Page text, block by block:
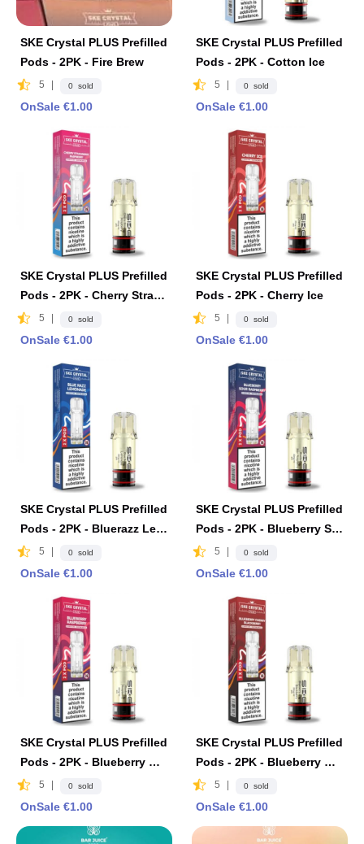
SKE Crystal PLUS Prefilled
Pods - 2PK - Fire Brew
5 0 sold
OnSale €1.00
SKE Crystal PLUS Prefilled
Pods - 2PK - Cotton Ice
5 0 sold
OnSale €1.00
SKE Crystal PLUS Prefilled
Pods - 2PK - Cherry Straw
berry Raspberry
5 0 sold
OnSale €1.00
SKE Crystal PLUS Prefilled
Pods - 2PK - Cherry Ice
5 0 sold
OnSale €1.00
SKE Crystal PLUS Prefilled
Pods - 2PK - Bluerazz Lem
onade
5 0 sold
OnSale €1.00
SKE Crystal PLUS Prefilled
Pods - 2PK - Blueberry So
ur Raspberry
5 0 sold
OnSale €1.00
SKE Crystal PLUS Prefilled
Pods - 2PK - Blueberry Ra
spberry
5 0 sold
OnSale €1.00
SKE Crystal PLUS Prefilled
Pods - 2PK - Blueberry Ch
erry Blackberry
5 0 sold
OnSale €1.00